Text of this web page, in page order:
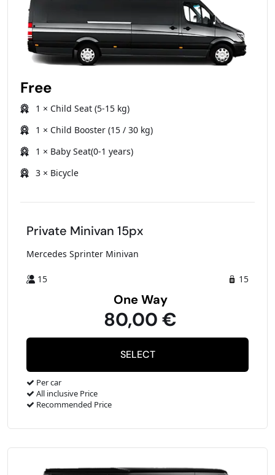
Free
1 × Child Seat (5-15 kg)
1 × Child Booster (15 / 30 kg)
1 × Baby Seat(0-1 years)
3 × Bicycle
Private Minivan 15px
Mercedes Sprinter Minivan
15 15
One Way
80,00 €
Per car
All inclusive Price
Recommended Price